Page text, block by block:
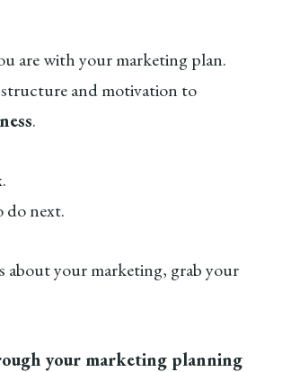
are with your marketing plan.
and motivation to
.
do next.
about your marketing, grab your
your marketing planning